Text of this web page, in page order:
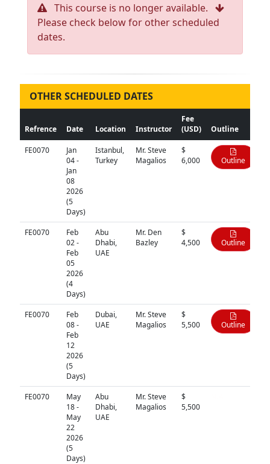
This course is no longer available.
Please check below for other scheduled
dates.
OTHER SCHEDULED DATES
Refrence Date Location Instructor
Fee
(USD)
Outline
FE0070
Jan
04 -
Jan
08
2026
(5
Days)
Istanbul,
Turkey
Mr. Steve
Magalios
$
6,000
Outline
FE0070
Feb
02 -
Feb
05
2026
(4
Days)
Abu
Dhabi,
UAE
Mr. Den
Bazley
$
4,500
Outline
FE0070
Feb
08 -
Feb
12
2026
(5
Days)
Dubai,
UAE
Mr. Steve
Magalios
$
5,500
Outline
FE0070
May
18 -
May
22
2026
(5
Days)
Abu
Dhabi,
UAE
Mr. Steve
Magalios
$
5,500